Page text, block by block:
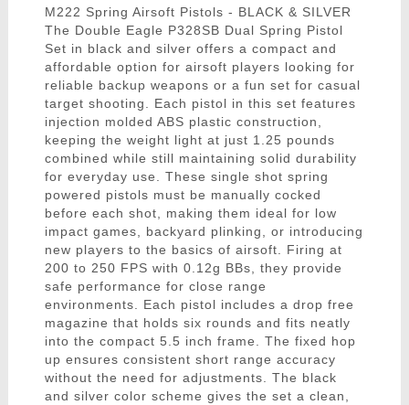
M222 Spring Airsoft Pistols - BLACK & SILVER
The Double Eagle P328SB Dual Spring Pistol
Set in black and silver offers a compact and
affordable option for airsoft players looking for
reliable backup weapons or a fun set for casual
target shooting. Each pistol in this set features
injection molded ABS plastic construction,
keeping the weight light at just 1.25 pounds
combined while still maintaining solid durability
for everyday use. These single shot spring
powered pistols must be manually cocked
before each shot, making them ideal for low
impact games, backyard plinking, or introducing
new players to the basics of airsoft. Firing at
200 to 250 FPS with 0.12g BBs, they provide
safe performance for close range
environments. Each pistol includes a drop free
magazine that holds six rounds and fits neatly
into the compact 5.5 inch frame. The fixed hop
up ensures consistent short range accuracy
without the need for adjustments. The black
and silver color scheme gives the set a clean,